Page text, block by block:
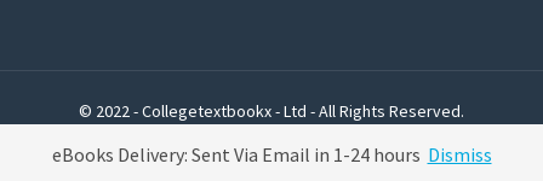
eBooks Delivery: Sent Via Email in 1-24 hours Dismiss
© 2022 - Collegetextbookx - Ltd - All Rights Reserved.
Powered by WordPress